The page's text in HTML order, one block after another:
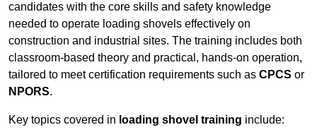
candidates with the core skills and safety knowledge
needed to operate loading shovels effectively on
construction and industrial sites. The training includes both
classroom-based theory and practical, hands-on operation,
tailored to meet certification requirements such as CPCS or
NPORS.
Key topics covered in loading shovel training include: